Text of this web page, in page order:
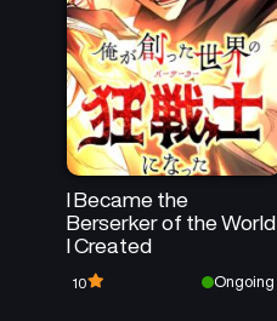
I Became the
Berserker of the World
I Created
10 Ongoing